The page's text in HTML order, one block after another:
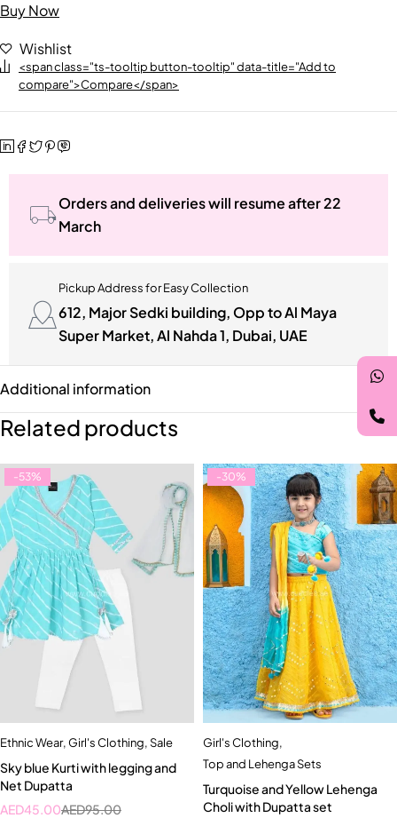
Buy Now
Wishlist
<span class="ts-tooltip button-tooltip" data-title="Add to
compare">Compare</span>
Orders and deliveries will resume after 22
March
Pickup Address for Easy Collection
612, Major Sedki building, Opp to Al Maya
Super Market, Al Nahda 1, Dubai, UAE
Additional information
Related products
-53%
Ethnic Wear,Girl's Clothing,Sale
Sky blue Kurti with legging and
Net Dupatta
AED95.00
AED45.00
-30%
Girl's Clothing,
Top and Lehenga Sets
Turquoise and Yellow Lehenga
Choli with Dupatta set